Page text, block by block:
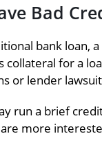
Bad
bank loan,
collateral for a
or lender
run a brief
more